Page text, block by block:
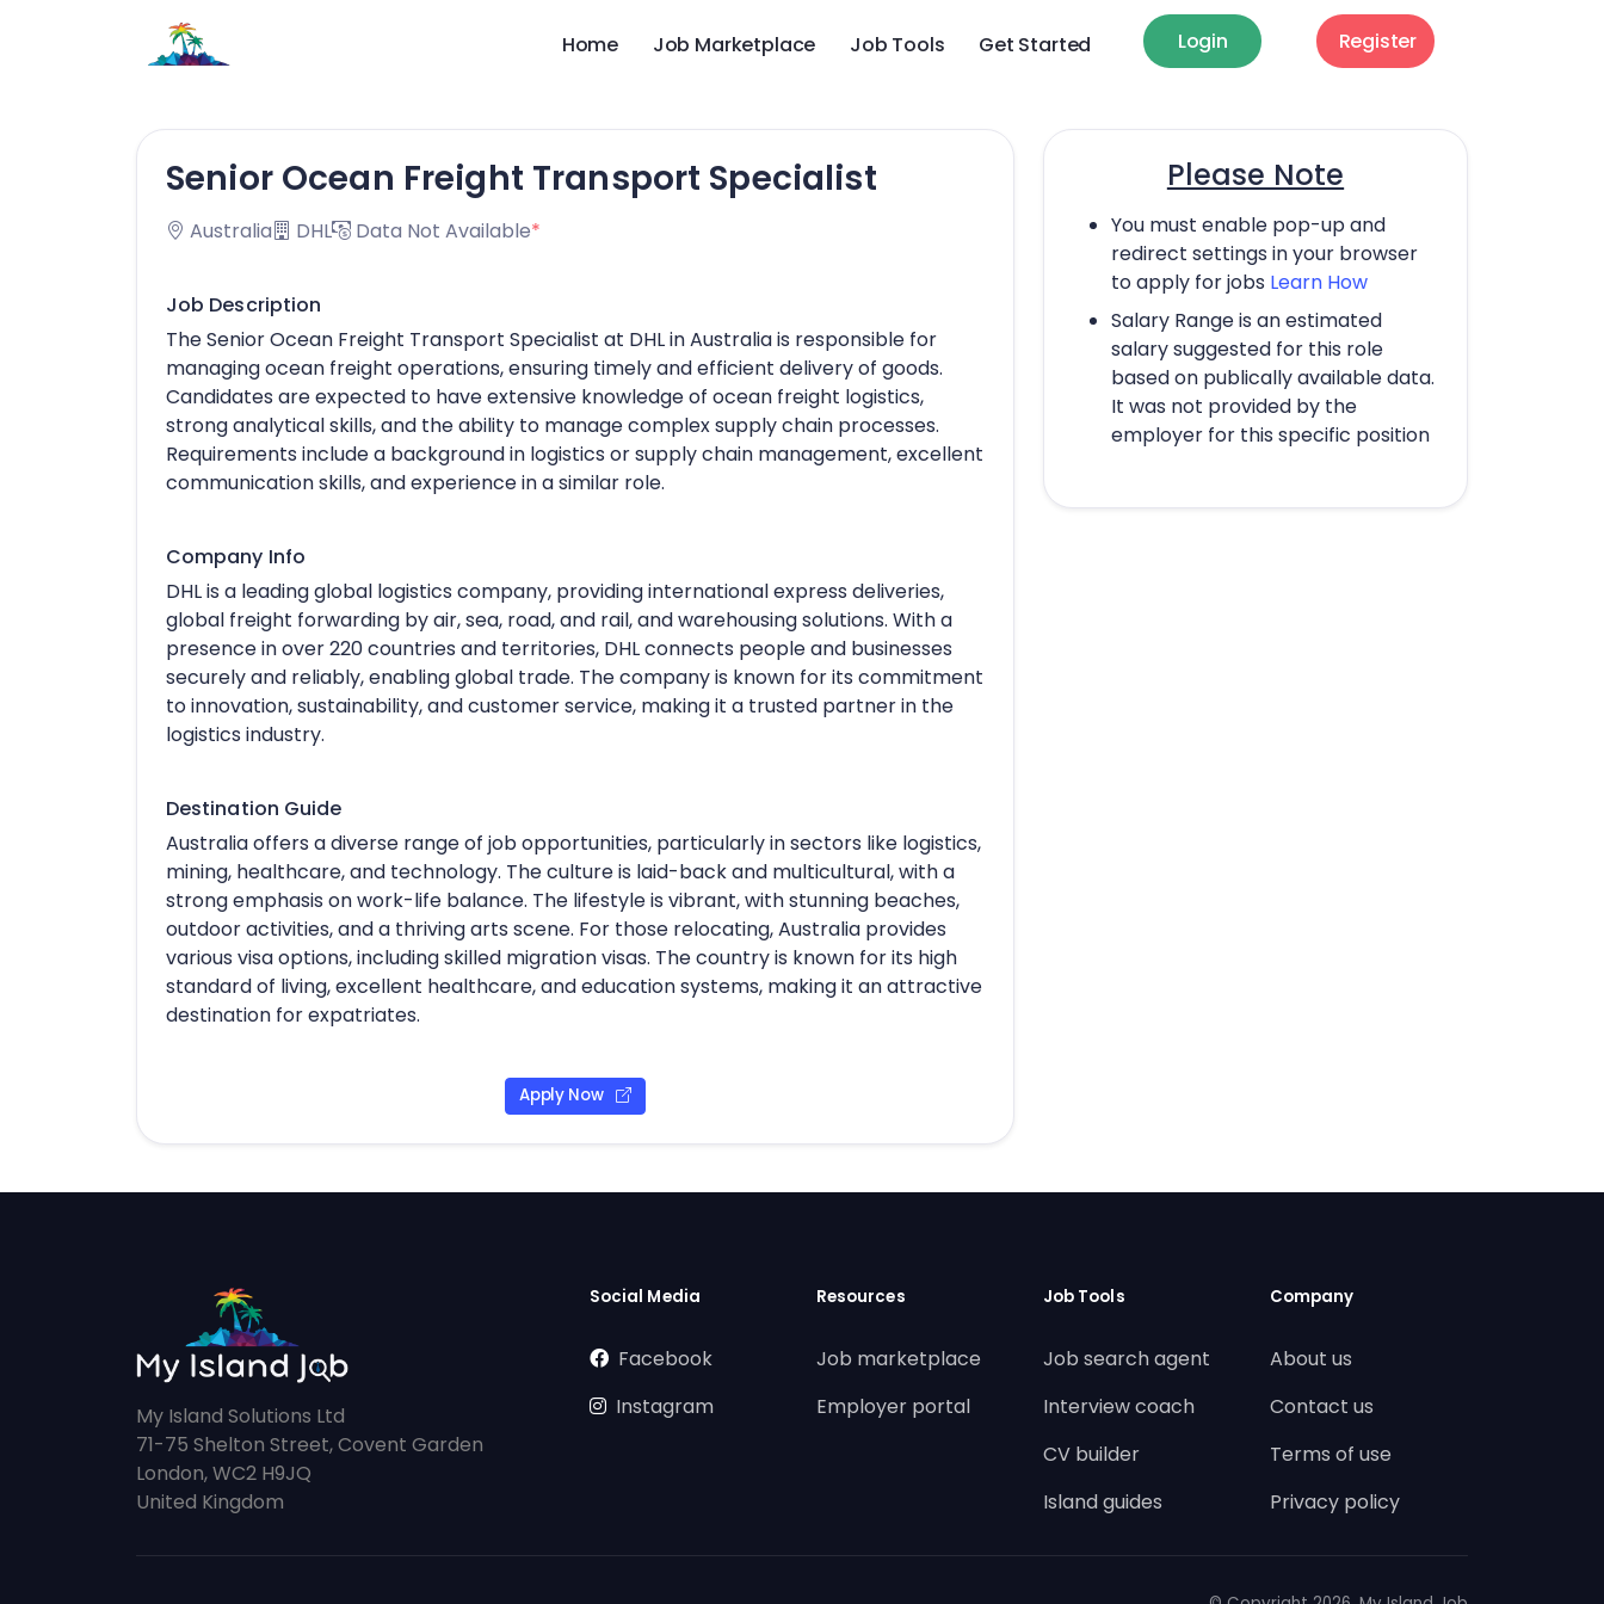
Home Job Marketplace Job Tools Get Started Login Register
Please Note
You must enable pop-up and
redirect settings in your browser
to apply for jobs Learn How
Salary Range is an estimated
salary suggested for this role
based on publically available data.
It was not provided by the
employer for this specific position
Senior Ocean Freight Transport Specialist
Australia DHL Data Not Available*
Job Description
The Senior Ocean Freight Transport Specialist at DHL in Australia is responsible for
managing ocean freight operations, ensuring timely and efficient delivery of goods.
Candidates are expected to have extensive knowledge of ocean freight logistics,
strong analytical skills, and the ability to manage complex supply chain processes.
Requirements include a background in logistics or supply chain management, excellent
communication skills, and experience in a similar role.
Company Info
DHL is a leading global logistics company, providing international express deliveries,
global freight forwarding by air, sea, road, and rail, and warehousing solutions. With a
presence in over 220 countries and territories, DHL connects people and businesses
securely and reliably, enabling global trade. The company is known for its commitment
to innovation, sustainability, and customer service, making it a trusted partner in the
logistics industry.
Destination Guide
Australia offers a diverse range of job opportunities, particularly in sectors like logistics,
mining, healthcare, and technology. The culture is laid-back and multicultural, with a
strong emphasis on work-life balance. The lifestyle is vibrant, with stunning beaches,
outdoor activities, and a thriving arts scene. For those relocating, Australia provides
various visa options, including skilled migration visas. The country is known for its high
standard of living, excellent healthcare, and education systems, making it an attractive
destination for expatriates.
Apply Now
My Island Solutions Ltd
71-75 Shelton Street, Covent Garden
London, WC2 H9JQ
United Kingdom
Social Media
Facebook
Instagram
Resources
Job marketplace
Employer portal
Job Tools
Job search agent
Interview coach
CV builder
Island guides
Company
About us
Contact us
Terms of use
Privacy policy